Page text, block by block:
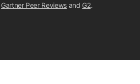
Gartner Peer Reviewsand G2.